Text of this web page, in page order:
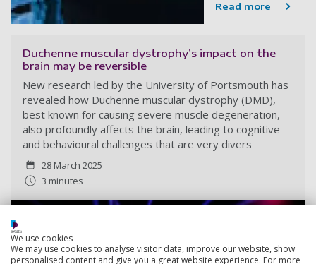
Read more
Duchenne muscular dystrophy’s impact on the
brain may be reversible
New research led by the University of Portsmouth has
revealed how Duchenne muscular dystrophy (DMD),
best known for causing severe muscle degeneration,
also profoundly affects the brain, leading to cognitive
and behavioural challenges that are very divers
28 March 2025
3 minutes
We use cookies
We may use cookies to analyse visitor data, improve our website, show
personalised content and give you a great website experience. For more